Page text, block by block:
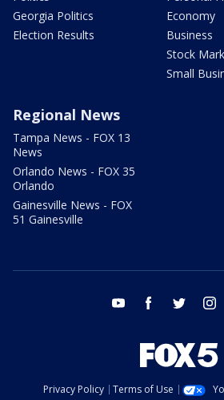
Georgia Politics
Election Results
Economy
Business
Stock
Small
Regional News
Tampa News - FOX 13
News
Orlando News - FOX 35
Orlando
Gainesville News - FOX
51 Gainesville
youtube facebook twitter
Privacy Policy Terms of Use